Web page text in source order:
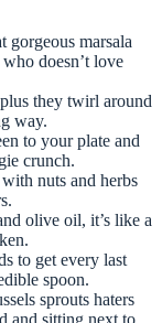
gorgeous marsala
doesn’t love
they twirl around
way.
to your plate and
crunch.
nuts and herbs
olive oil, it’s like a
to get every last
spoon.
sprouts haters
and sitting next to